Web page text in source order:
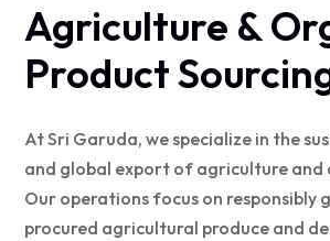
Agriculture &
Product
At Sri Garuda, we specialize in the
and global export of agriculture and
Our operations focus on responsibly
procured agricultural produce and